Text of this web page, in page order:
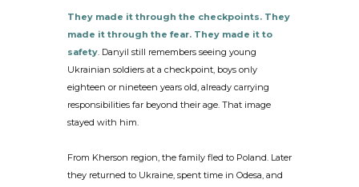
They made it through the checkpoints. They
made it through the fear. They made it to
safety . Danyil still remembers seeing young
Ukrainian soldiers at a checkpoint, boys only
eighteen or nineteen years old, already carrying
responsibilities far beyond their age. That image
stayed with him.
From Kherson region, the family fled to Poland. Later
they returned to Ukraine, spent time in Odesa, and